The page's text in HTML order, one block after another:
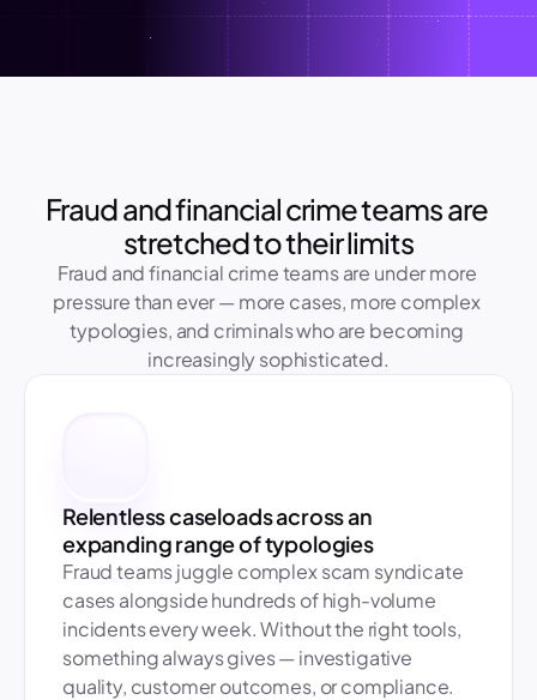
Fraud and financial crime teams are
stretched to their limits
Fraud and financial crime teams are under more
pressure than ever — more cases, more complex
typologies, and criminals who are becoming
increasingly sophisticated.
Relentless caseloads across an
expanding range of typologies
Fraud teams juggle complex scam syndicate
cases alongside hundreds of high-volume
incidents every week. Without the right tools,
something always gives — investigative
quality, customer outcomes, or compliance.